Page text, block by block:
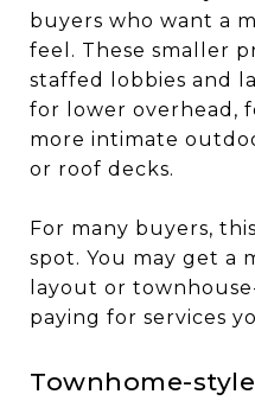
buyers who want a
feel. These smaller
staffed lobbies and
for lower overhead,
more intimate
or roof decks.
For many buyers,
spot. You may get a
layout or
paying for services
Townhome-